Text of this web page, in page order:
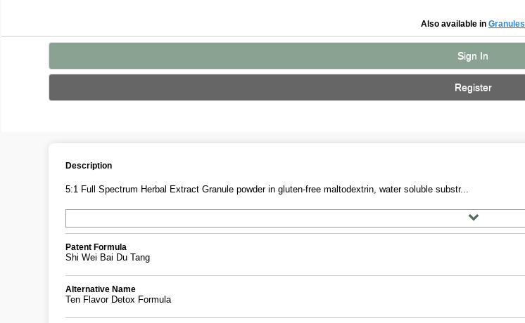
Also available in Granules
Sign In
Register
Description
5:1 Full Spectrum Herbal Extract Granule powder in gluten-free maltodextrin, water soluble substr...
Patent Formula
Shi Wei Bai Du Tang
Alternative Name
Ten Flavor Detox Formula